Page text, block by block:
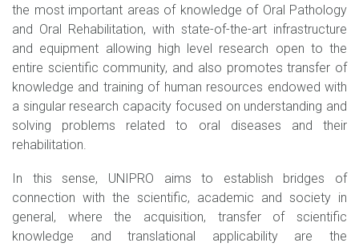
the most important areas of knowledge of Oral Pathology
and Oral Rehabilitation, with state-of-the-art infrastructure
and equipment allowing high level research open to the
entire scientific community, and also promotes transfer of
knowledge and training of human resources endowed with
a singular research capacity focused on understanding and
solving problems related to oral diseases and their
rehabilitation.
In this sense, UNIPRO aims to establish bridges of
connection with the scientific, academic and society in
general, where the acquisition, transfer of scientific
knowledge and translational applicability are the